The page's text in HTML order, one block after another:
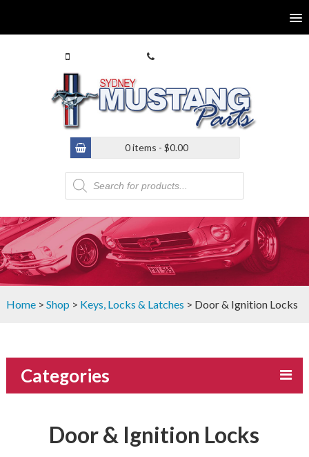
0 items - $0.00
Products
search
Home> Shop > Keys, Locks & Latches > Door & Ignition Locks
Categories
Door & Ignition Locks